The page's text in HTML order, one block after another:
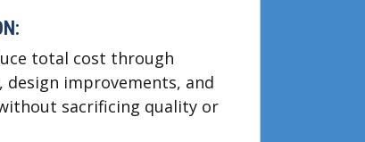
total cost through
design improvements, and
sacrificing quality or